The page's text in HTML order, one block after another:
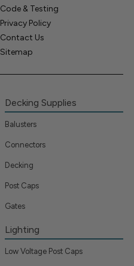
Code & Testing
Privacy Policy
Contact Us
Sitemap
Decking Supplies
Balusters
Connectors
Decking
Post Caps
Gates
Lighting
Low Voltage Post Caps